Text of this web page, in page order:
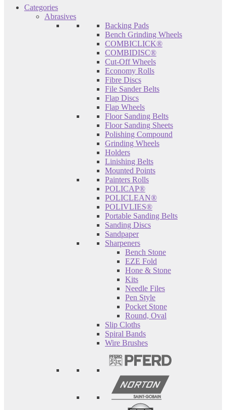
Categories
Abrasives
Backing Pads
Bench Grinding Wheels
COMBICLICK®
COMBIDISC®
Cut-Off Wheels
Economy Rolls
Fibre Discs
File Sander Belts
Flap Discs
Flap Wheels
Floor Sanding Belts
Floor Sanding Sheets
Polishing Compound
Grinding Wheels
Holders
Linishing Belts
Mounted Points
Painters Rolls
POLICAP®
POLICLEAN®
POLIVLIES®
Portable Sanding Belts
Sanding Discs
Sandpaper
Sharpeners
Bench Stone
EZE Fold
Hone & Stone
Kits
Needle Files
Pen Style
Pocket Stone
Round, Oval
Slip Cloths
Spiral Bands
Wire Brushes